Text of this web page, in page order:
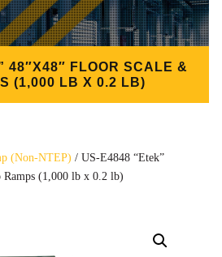
48″X48″ FLOOR SCALE &
(1,000 LB X 0.2 LB)
(Non-NTEP) / US-E4848 “Etek”
(1,000 lb x 0.2 lb)